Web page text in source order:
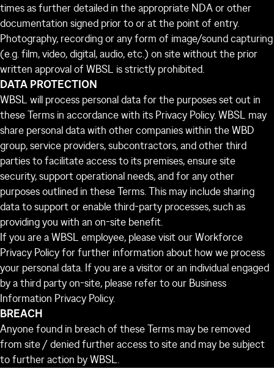
times as further detailed in the appropriate NDA or other
documentation signed prior to or at the point of entry.
Photography, recording or any form of image/sound capturing
(e.g. film, video, digital, audio, etc.) on site without the prior
written approval of WBSL is strictly prohibited.
DATA PROTECTION
WBSL will process personal data for the purposes set out in
these Terms in accordance with its Privacy Policy. WBSL may
share personal data with other companies within the WBD
group, service providers, subcontractors, and other third
parties to facilitate access to its premises, ensure site
security, support operational needs, and for any other
purposes outlined in these Terms. This may include sharing
data to support or enable third-party processes, such as
providing you with an on-site benefit.
If you are a WBSL employee, please visit ourWorkforce
Privacy Policyfor further information about how we process
your personal data. If you are a visitor or an individual engaged
by a third party on-site, please refer to our Business
Information Privacy Policy.
BREACH
Anyone found in breach of these Terms may be removed
from site / denied further access to site and may be subject
to further action by WBSL.